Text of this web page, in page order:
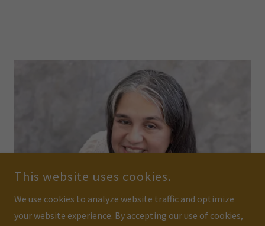
This website uses cookies.
We use cookies to analyze website traffic and optimize
your website experience. By accepting our use of cookies,